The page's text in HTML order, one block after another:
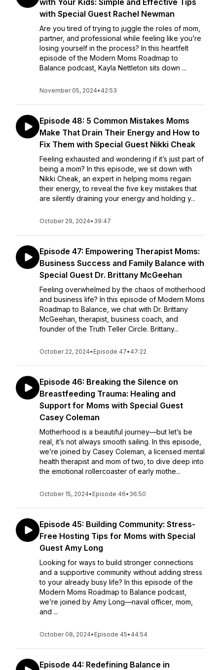
with Your Kids: Simple and Effective Tips
with Special Guest Rachel Newman
Are you tired of trying to juggle the roles of mom,
partner, and professional while feeling like you’re
losing yourself in the process? In this heartfelt
episode of the Modern Moms Roadmap to
Balance podcast, Kayla Nettleton sits down ...
November 05, 2024• 42:53
Episode 48: 5 Common Mistakes Moms
Make That Drain Their Energy and How to
Fix Them with Special Guest Nikki Cheak
Feeling exhausted and wondering if it’s just part of
being a mom? In this episode, we sit down with
Nikki Cheak, an expert in helping moms regain
their energy, to reveal the five key mistakes that
are silently draining your energy and holding y...
October 29, 2024• 39:47
Episode 47: Empowering Therapist Moms:
Business Success and Family Balance with
Special Guest Dr. Brittany McGeehan
Feeling overwhelmed by the chaos of motherhood
and business life? In this episode of Modern Moms
Roadmap to Balance, we chat with Dr. Brittany
McGeehan, therapist, business coach, and
founder of the Truth Teller Circle. Brittany...
October 22, 2024• Episode 47• 47:22
Episode 46: Breaking the Silence on
Breastfeeding Trauma: Healing and
Support for Moms with Special Guest
Casey Coleman
Motherhood is a beautiful journey—but let’s be
real, it’s not always smooth sailing. In this episode,
we’re joined by Casey Coleman, a licensed mental
health therapist and mom of two, to dive deep into
the emotional rollercoaster of early mothe...
October 15, 2024• Episode 46• 36:50
Episode 45: Building Community: Stress-
Free Hosting Tips for Moms with Special
Guest Amy Long
Looking for ways to build stronger connections
and a supportive community without adding stress
to your already busy life? In this episode of the
Modern Moms Roadmap to Balance podcast,
we’re joined by Amy Long—naval officer, mom,
and ...
October 08, 2024• Episode 45• 44:54
Episode 44: Redefining Balance in